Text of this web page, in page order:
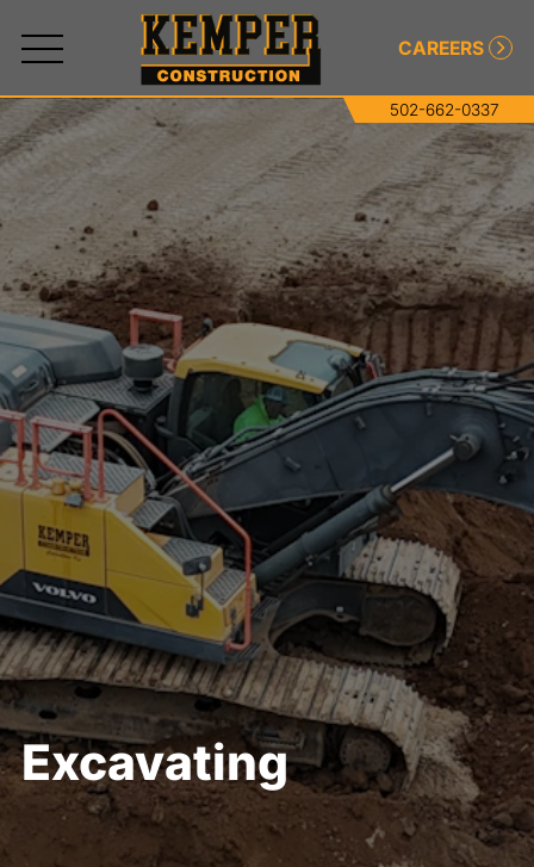
502-662-0337
CAREERS
All
Services
Commercial and Industrial Concrete
Commercial and Industrial Asphalt
Paving
Roller-Compacted Concrete
Excavating
Full-site Development
Excavating